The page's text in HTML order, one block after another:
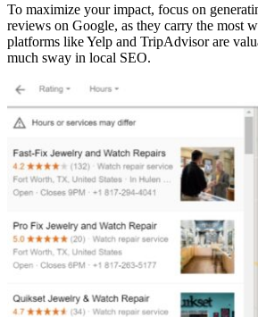
To maximize your impact, focus on
reviews on Google, as they carry the most
platforms like Yelp and TripAdvisor are
much sway in local SEO.